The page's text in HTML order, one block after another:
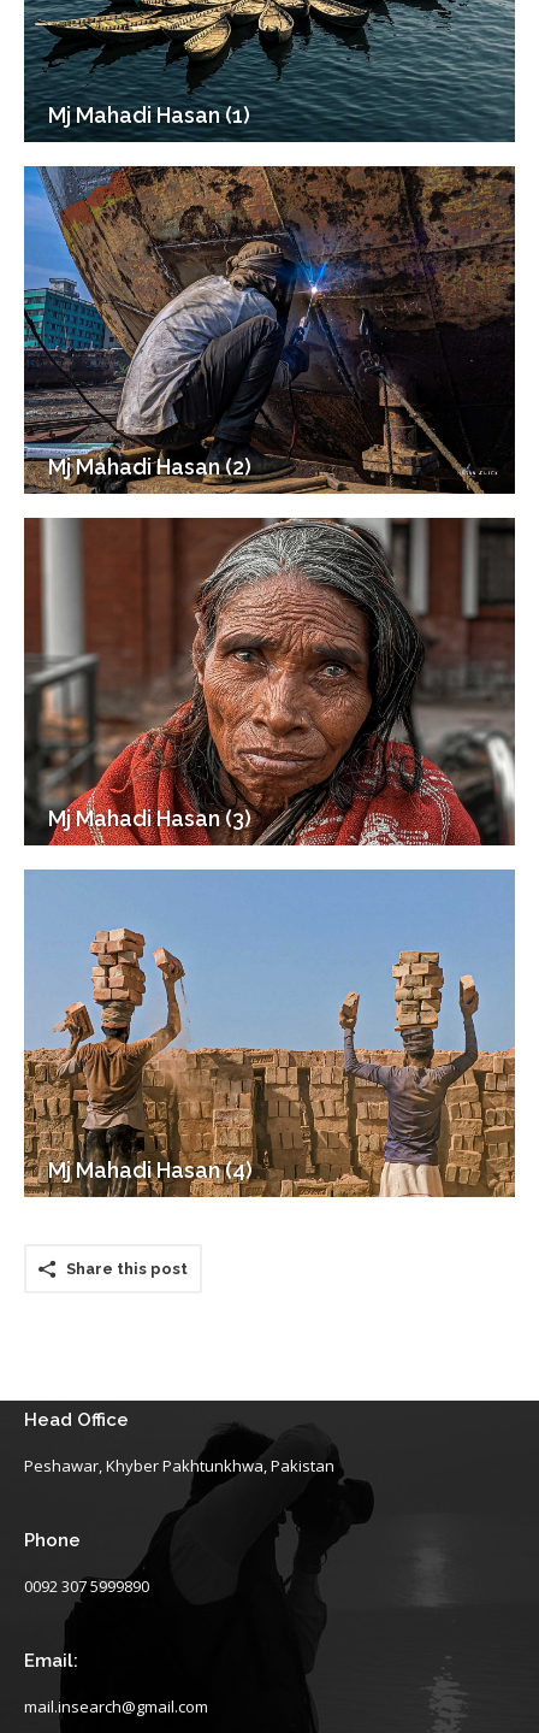
Mj Mahadi Hasan (1)
Mj Mahadi Hasan (2)
Mj Mahadi Hasan (3)
Mj Mahadi Hasan (4)
Share this post
Head Office
Peshawar, Khyber Pakhtunkhwa, Pakistan
Phone
0092 307 5999890
Email:
mail.insearch@gmail.com